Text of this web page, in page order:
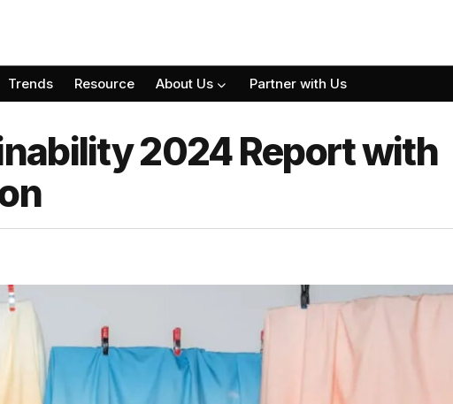
Trends Resource About Us Partner with Us
2024 Report with